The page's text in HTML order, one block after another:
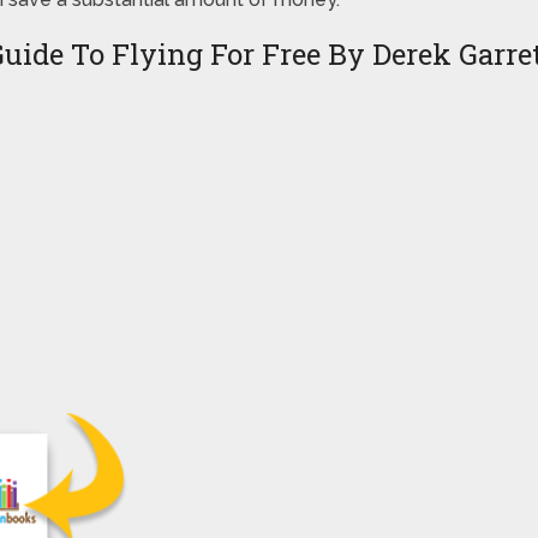
To Flying For Free By Derek